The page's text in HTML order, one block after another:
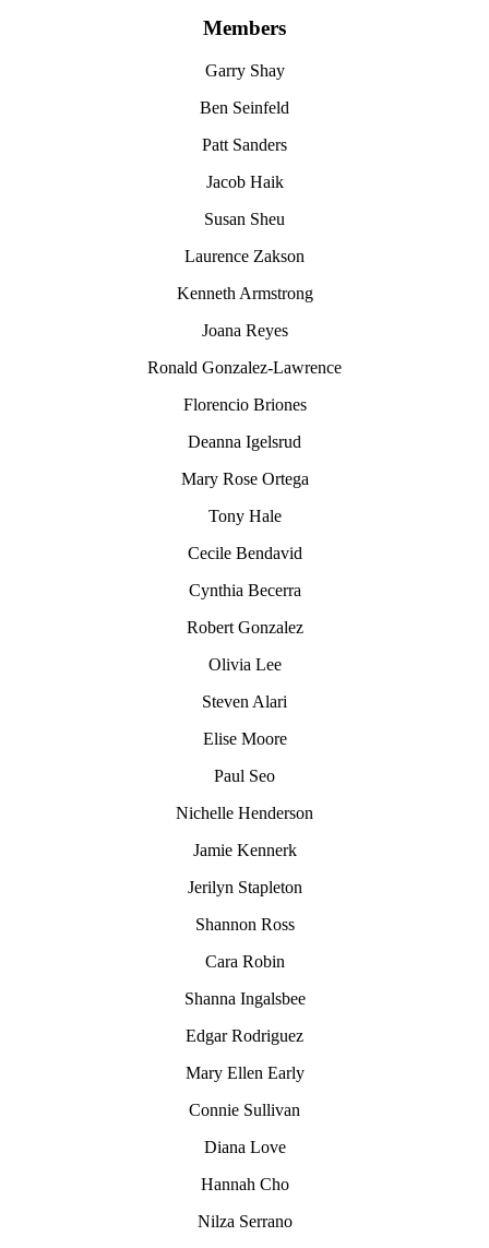
Members
Garry Shay
Ben Seinfeld
Patt Sanders
Jacob Haik
Susan Sheu
Laurence Zakson
Kenneth Armstrong
Joana Reyes
Ronald Gonzalez-Lawrence
Florencio Briones
Deanna Igelsrud
Mary Rose Ortega
Tony Hale
Cecile Bendavid
Cynthia Becerra
Robert Gonzalez
Olivia Lee
Steven Alari
Elise Moore
Paul Seo
Nichelle Henderson
Jamie Kennerk
Jerilyn Stapleton
Shannon Ross
Cara Robin
Shanna Ingalsbee
Edgar Rodriguez
Mary Ellen Early
Connie Sullivan
Diana Love
Hannah Cho
Nilza Serrano